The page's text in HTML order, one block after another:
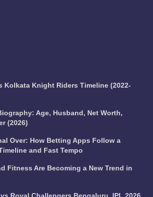
Kolkata Knight Riders Timeline (2022-
Age, Husband, Net Worth,
(2026)
Over: How Betting Apps Follow a
and Fast Tempo
Fitness Are Becoming a New Trend in